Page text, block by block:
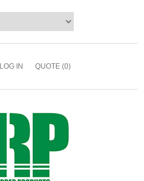
LOG IN QUOTE (0)